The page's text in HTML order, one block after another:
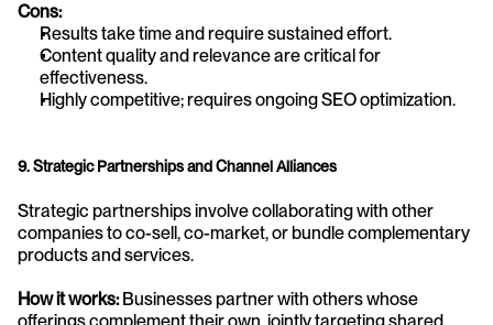
Cons:
Results take time and require sustained effort.
Content quality and relevance are critical for
effectiveness.
Highly competitive; requires ongoing SEO optimization.
9. Strategic Partnerships and Channel Alliances
Strategic partnerships involve collaborating with other
companies to co-sell, co-market, or bundle complementary
products and services.
How it works: Businesses partner with others whose